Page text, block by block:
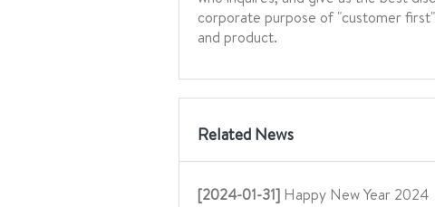
corporate purpose of "customer
and product.
Related News
[2024-01-31] Happy New Year 2024